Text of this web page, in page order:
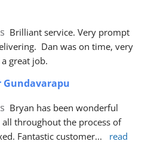
Brilliant service. Very prompt
Dan was on time, very
great job.
Gundavarapu
Bryan has been wonderful
throughout the process of
Fantastic customer...
read